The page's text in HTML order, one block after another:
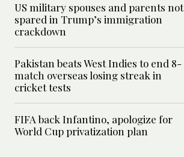
US military spouses and parents not
spared in Trump’s immigration
crackdown
Pakistan beats West Indies to end 8-
match overseas losing streak in
cricket tests
FIFA back Infantino, apologize for
World Cup privatization plan